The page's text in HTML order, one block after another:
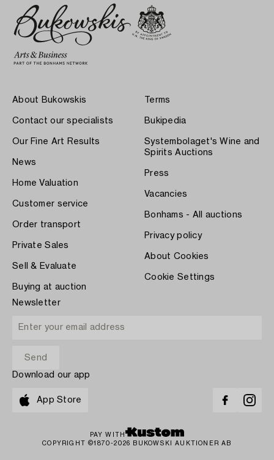
About Bukowskis
Contact our specialists
Our Fine Art Results
News
Home Valuation
Customer service
Order transport
Private Sales
Sell & Evaluate
Buying at auction
Terms
Bukipedia
Systembolaget's Wine and
Spirits Auctions
Press
Vacancies
Bonhams - All auctions
Privacy policy
About Cookies
Cookie Settings
Newsletter
Download our app
App Store
PAY WITH
COPYRIGHT ©1870-2026 BUKOWSKI AUKTIONER AB